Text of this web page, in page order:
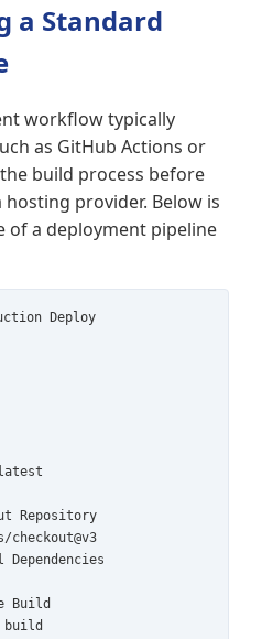
a Standard
workflow typically
as GitHub Actions or
build process before
provider. Below is
of a deployment pipeline
Deploy
Repository
checkout@v3
Dependencies
Build